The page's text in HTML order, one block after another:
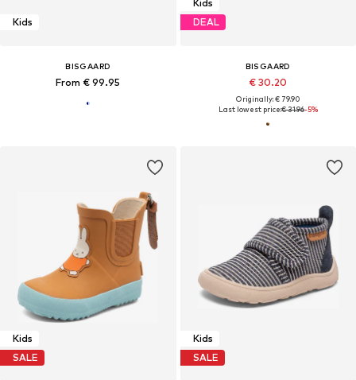
Kids
BISGAARD
From € 99.95
Kids
DEAL
BISGAARD
€ 30.20
Originally: € 79.90
Last lowest price:€ 31.96-5%
Kids
SALE
Kids
SALE